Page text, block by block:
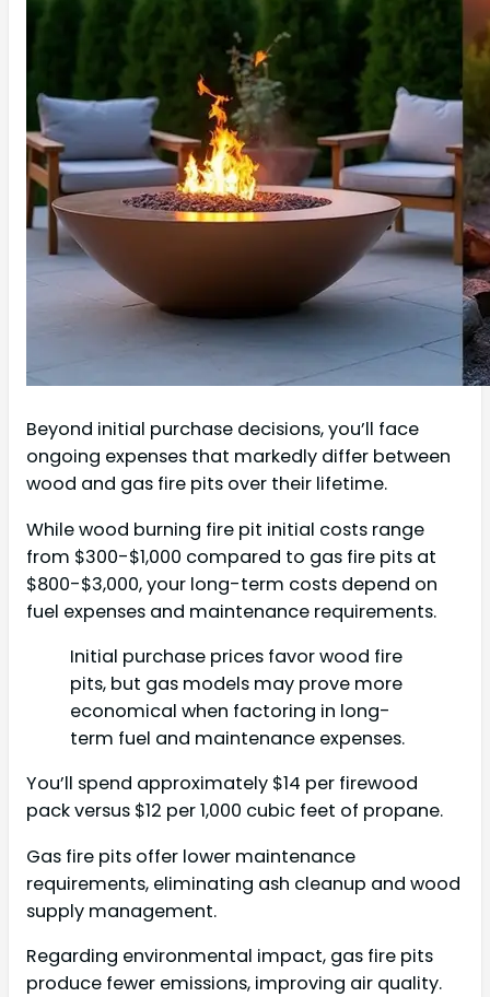
Beyond initial purchase decisions, you’ll face
ongoing expenses that markedly differ between
wood and gas fire pits over their lifetime.
While wood burning fire pit initial costs range
from $300-$1,000 compared to gas fire pits at
$800-$3,000, your long-term costs depend on
fuel expenses and maintenance requirements.
Initial purchase prices favor wood fire
pits, but gas models may prove more
economical when factoring in long-
term fuel and maintenance expenses.
You’ll spend approximately $14 per firewood
pack versus $12 per 1,000 cubic feet of propane.
Gas fire pits offer lower maintenance
requirements, eliminating ash cleanup and wood
supply management.
Regarding environmental impact, gas fire pits
produce fewer emissions, improving air quality.